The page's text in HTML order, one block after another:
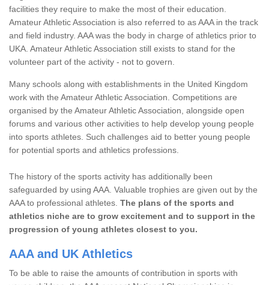
facilities they require to make the most of their education.
Amateur Athletic Association is also referred to as AAA in the track
and field industry. AAA was the body in charge of athletics prior to
UKA. Amateur Athletic Association still exists to stand for the
volunteer part of the activity - not to govern.
Many schools along with establishments in the United Kingdom
work with the Amateur Athletic Association. Competitions are
organised by the Amateur Athletic Association, alongside open
forums and various other activities to help develop young people
into sports athletes. Such challenges aid to better young people
for potential sports and athletics professions.
The history of the sports activity has additionally been
safeguarded by using AAA. Valuable trophies are given out by the
AAA to professional athletes. The plans of the sports and
athletics niche are to grow excitement and to support in the
progression of young athletes closest to you.
AAA and UK Athletics
To be able to raise the amounts of contribution in sports with